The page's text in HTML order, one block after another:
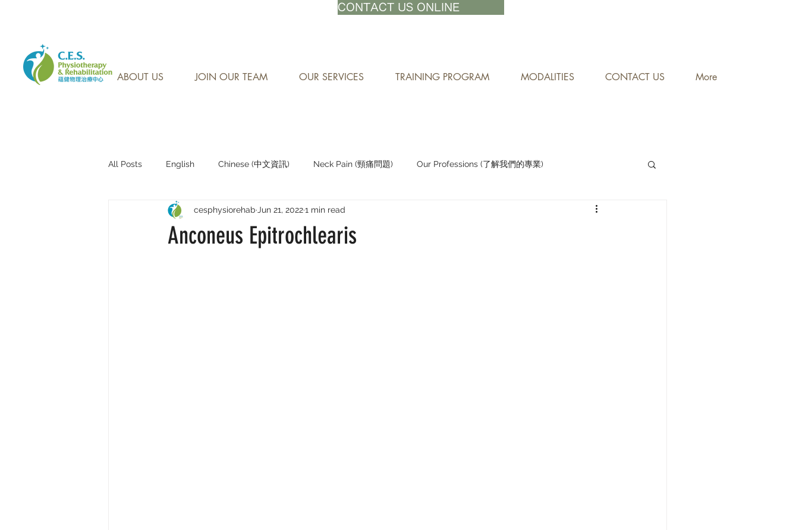
CONTACT US ONLINE
ABOUT US JOIN OUR TEAM OUR SERVICES TRAINING PROGRAM MODALITIES CONTACT US More
All Posts English Chinese (中文資訊) Neck Pain (頸痛問題) Our Professions (了解我們的專業)
Research Sharing (研究文獻分享) Staying Active (保持活躍)
Anconeus Epitrochlearis
cesphysiorehab Jun 21, 20221 min read